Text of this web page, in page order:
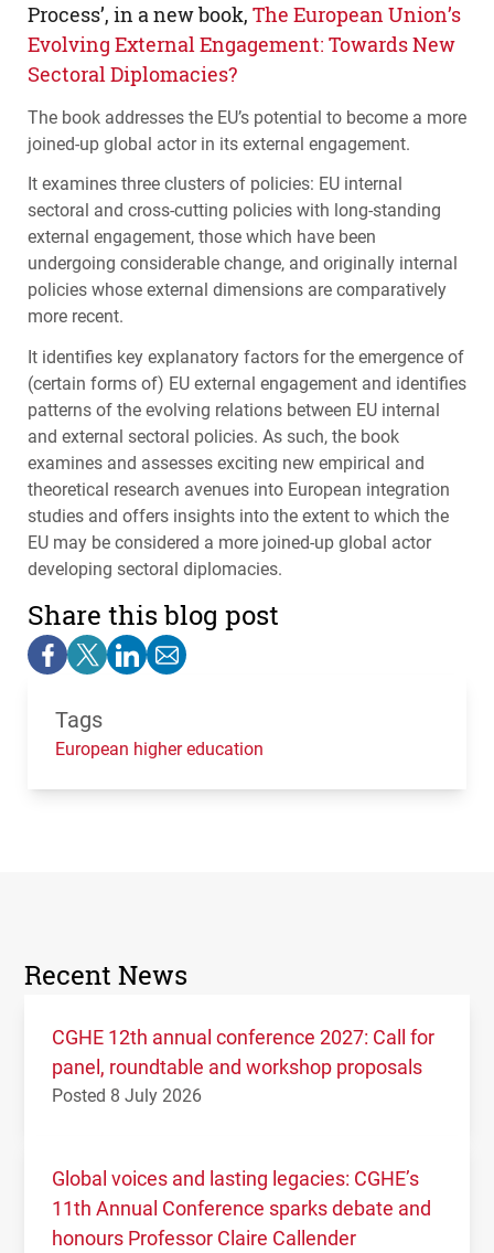
Process’, in a new book, The European Union’s
Evolving External Engagement: Towards New
Sectoral Diplomacies?
The book addresses the EU’s potential to become a more
joined-up global actor in its external engagement.
It examines three clusters of policies: EU internal
sectoral and cross-cutting policies with long-standing
external engagement, those which have been
undergoing considerable change, and originally internal
policies whose external dimensions are comparatively
more recent.
It identifies key explanatory factors for the emergence of
(certain forms of) EU external engagement and identifies
patterns of the evolving relations between EU internal
and external sectoral policies. As such, the book
examines and assesses exciting new empirical and
theoretical research avenues into European integration
studies and offers insights into the extent to which the
EU may be considered a more joined-up global actor
developing sectoral diplomacies.
Share this blog post
Tags
European higher education
Recent News
CGHE 12th annual conference 2027: Call for
panel, roundtable and workshop proposals
Posted 8 July 2026
Global voices and lasting legacies: CGHE’s
11th Annual Conference sparks debate and
honours Professor Claire Callender